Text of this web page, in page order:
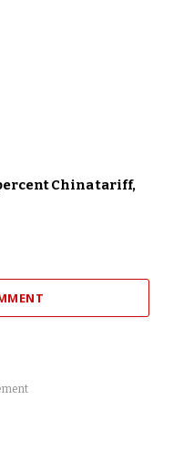
China tariff,